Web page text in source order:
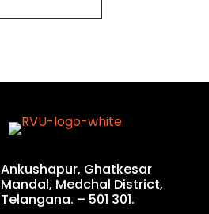
Ankushapur, Ghatkesar
Mandal, Medchal District,
Telangana. – 501 301.